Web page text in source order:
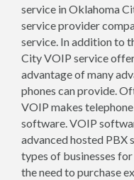
service in Oklahoma
service provider
service. In addition to
City VOIP service
advantage of many
phones can provide.
VOIP makes
software. VOIP
advanced hosted PBX
types of businesses
the need to purchase